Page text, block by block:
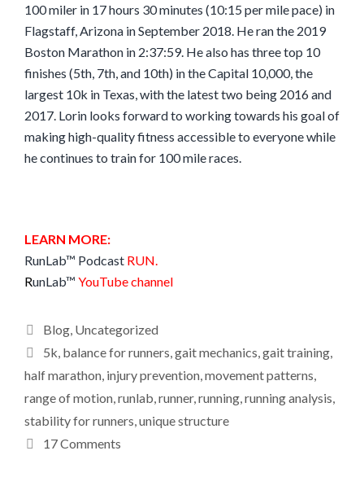
100 miler in 17 hours 30 minutes (10:15 per mile pace) in
Flagstaff, Arizona in September 2018. He ran the 2019
Boston Marathon in 2:37:59. He also has three top 10
finishes (5th, 7th, and 10th) in the Capital 10,000, the
largest 10k in Texas, with the latest two being 2016 and
2017. Lorin looks forward to working towards his goal of
making high-quality fitness accessible to everyone while
he continues to train for 100 mile races.
LEARN MORE:
RunLab™ Podcast RUN.
RunLab™ YouTube channel
Categories
Blog, Uncategorized
Tags
5k, balance for runners,gait mechanics,gait training,
half marathon, injury prevention,movement patterns,
range of motion,runlab,runner,running,running analysis,
stability for runners,unique structure
17 Comments